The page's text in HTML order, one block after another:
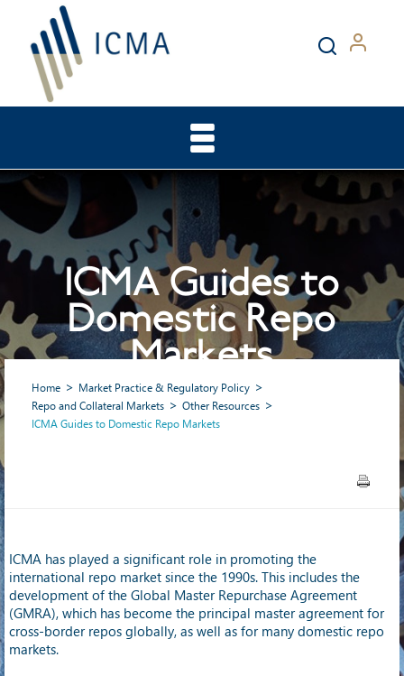
ICMA Guides to
Domestic Repo
Markets
Home
Market Practice & Regulatory Policy
Repo and Collateral Markets
Other Resources
ICMA Guides to Domestic Repo Markets
ICMA has played a significant role in promoting the
international repo market since the 1990s. This includes the
development of the Global Master Repurchase Agreement
(GMRA), which has become the principal master agreement for
cross-border repos globally, as well as for many domestic repo
markets.